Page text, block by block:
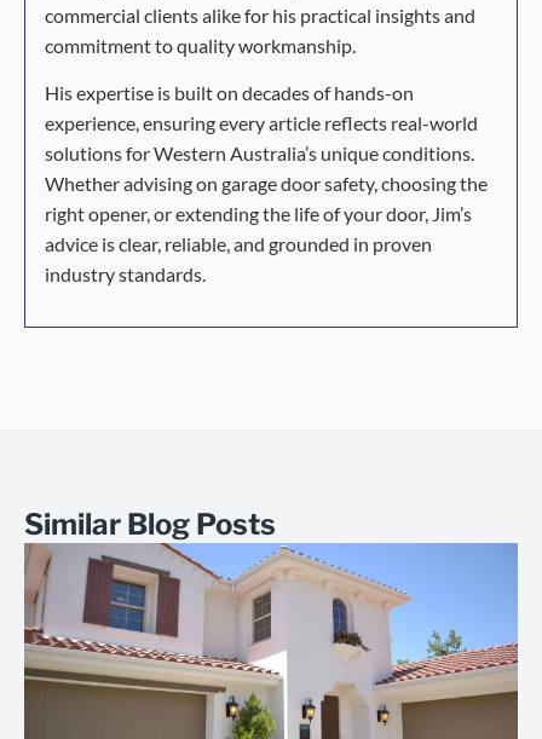
commercial clients alike for his practical insights and
commitment to quality workmanship.
His expertise is built on decades of hands-on
experience, ensuring every article reflects real-world
solutions for Western Australia’s unique conditions.
Whether advising on garage door safety, choosing the
right opener, or extending the life of your door, Jim’s
advice is clear, reliable, and grounded in proven
industry standards.
Similar Blog Posts